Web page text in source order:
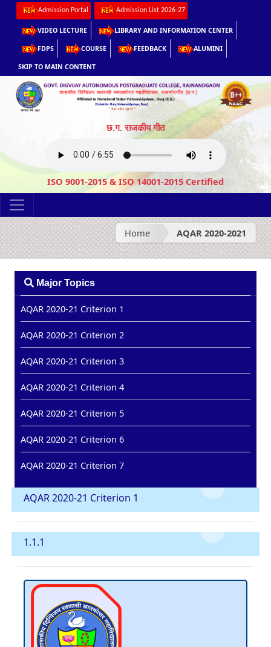
Admission Portal Admission List 2026-27
VIDEO LECTURE LIBRARY AND INFORMATION CENTER
FDPS COURSE FEEDBACK ALUMINI
SKIP TO MAIN CONTENT
छ.ग. राजकीय गीत
ISO 9001-2015 & ISO 14001-2015 Certified
Home AQAR 2020-2021
Major Topics
AQAR 2020-21 Criterion 1
AQAR 2020-21 Criterion 2
AQAR 2020-21 Criterion 3
AQAR 2020-21 Criterion 4
AQAR 2020-21 Criterion 5
AQAR 2020-21 Criterion 6
AQAR 2020-21 Criterion 7
AQAR 2020-21 Criterion 1
1.1.1